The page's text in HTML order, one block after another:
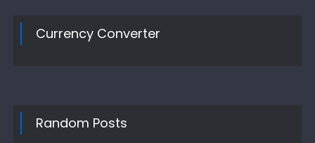
Currency Converter
Random Posts